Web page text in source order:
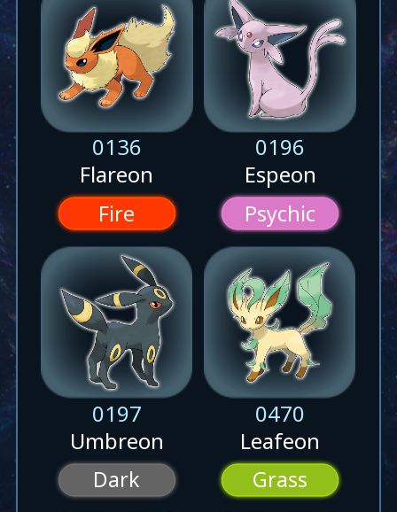
0136
Flareon
Fire
0196
Espeon
Psychic
0197
Umbreon
Dark
0470
Leafeon
Grass